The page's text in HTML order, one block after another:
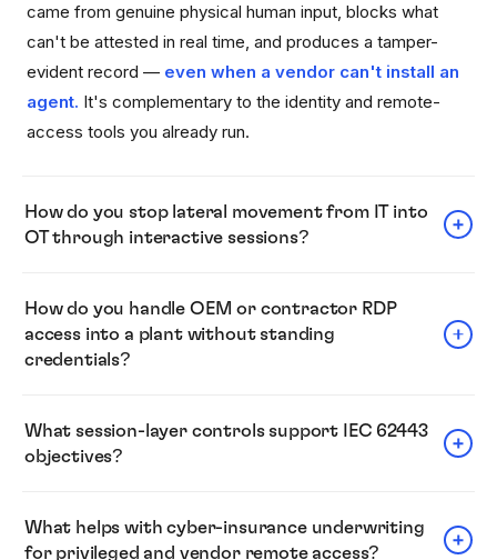
came from genuine physical human input, blocks what
can't be attested in real time, and produces a tamper-
evident record — even when a vendor can't install an
agent. It's complementary to the identity and remote-
access tools you already run.
How do you stop lateral movement from IT into
OT through interactive sessions?
the time it's attackers moving laterally inside the network,
not getting in (Sophos, 2025). Keystrike enforces identity
interactive remote execution —without requiring
agents on every downstream server.
and blocks unattested commands, which helps mitigate
How do you handle OEM or contractor RDP
access into a plant without standing
credentials?
can't install an agent. Every session is seen, verified,
and evidenced
What session-layer controls support IEC 62443
objectives?
access-control and session-integrity objectives by
What helps with cyber-insurance underwriting
for privileged and vendor remote access?